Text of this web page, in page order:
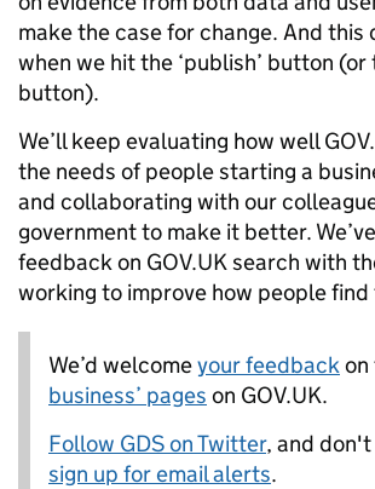
make the case for change. And this
when we hit the ‘publish’ button (or
button).
We’ll keep evaluating how well
the needs of people starting a
and collaborating with our
government to make it better.
feedback on GOV.UK search with
working to improve how people find
We’d welcomeyour feedbackon
business’ pages on GOV.UK.
Follow GDS on Twitter, and
sign up for email alerts.